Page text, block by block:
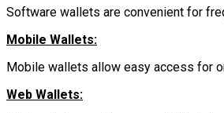
Software wallets are convenient for
Mobile Wallets:
Mobile wallets allow easy access for
Web Wallets: